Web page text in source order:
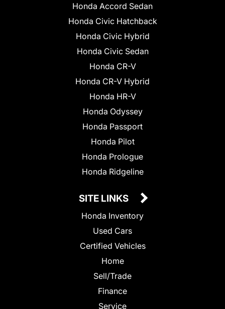
Honda Accord Sedan
Honda Civic Hatchback
Honda Civic Hybrid
Honda Civic Sedan
Honda CR-V
Honda CR-V Hybrid
Honda HR-V
Honda Odyssey
Honda Passport
Honda Pilot
Honda Prologue
Honda Ridgeline
SITE LINKS
Honda Inventory
Used Cars
Certified Vehicles
Home
Sell/Trade
Finance
Service